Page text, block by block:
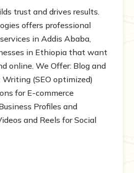
trust and drives results.
offers professional
in Addis Ababa,
in Ethiopia that want
online. We Offer: Blog and
(SEO optimized)
for E-commerce
Profiles and
and Reels for Social